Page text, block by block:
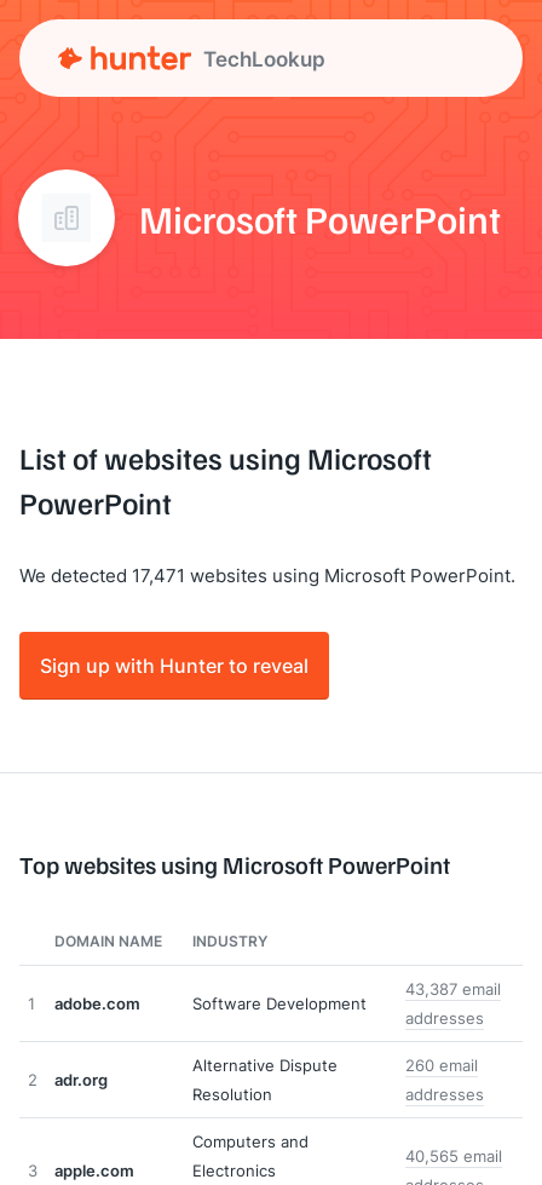
TechLookup
Microsoft PowerPoint
List of websites using Microsoft
PowerPoint
We detected 17,471 websites using Microsoft PowerPoint.
Sign up with Hunter to reveal
Top websites using Microsoft PowerPoint
DOMAIN NAME INDUSTRY
1 adobe.com Software Development
43,387 email
addresses
2 adr.org
Alternative Dispute
Resolution
260 email
addresses
3 apple.com
Computers and
Electronics
40,565 email